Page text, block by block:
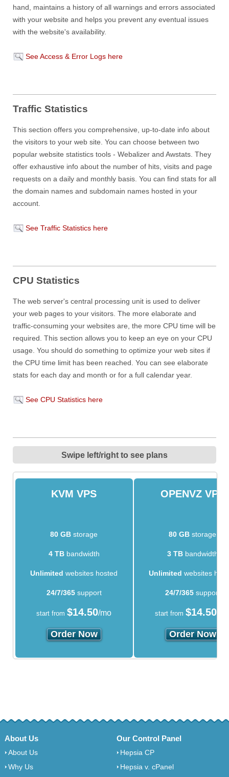
hand, maintains a history of all warnings and errors associated
with your website and helps you prevent any eventual issues
with the website's availability.
See Access & Error Logs here
Traffic Statistics
This section offers you comprehensive, up-to-date info about
the visitors to your web site. You can choose between two
popular website statistics tools - Webalizer and Awstats. They
offer exhaustive info about the number of hits, visits and page
requests on a daily and monthly basis. You can find stats for all
the domain names and subdomain names hosted in your
account.
See Traffic Statistics here
CPU Statistics
The web server's central processing unit is used to deliver
your web pages to your visitors. The more elaborate and
traffic-consuming your websites are, the more CPU time will be
required. This section allows you to keep an eye on your CPU
usage. You should do something to optimize your web sites if
the CPU time limit has been reached. You can see elaborate
stats for each day and month or for a full calendar year.
See CPU Statistics here
Swipe left/right to see plans
KVM VPS OPENVZ VPS
80 GB storage 80 GB storage
4 TBbandwidth 3 TBbandwidth
Unlimited websites hosted Unlimited websites
24/7/365support 24/7/365support
start from $14.50/mo start from $14.50
Order Now Order Now
About Us
About Us
Why Us
Our Control Panel
Hepsia CP
Hepsia v. cPanel